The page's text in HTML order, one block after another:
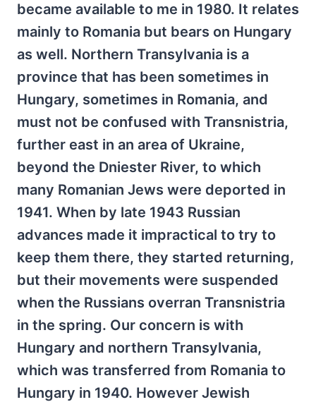
became available to me in 1980. It relates
mainly to Romania but bears on Hungary
as well. Northern Transylvania is a
province that has been sometimes in
Hungary, sometimes in Romania, and
must not be confused with Transnistria,
further east in an area of Ukraine,
beyond the Dniester River, to which
many Romanian Jews were deported in
1941. When by late 1943 Russian
advances made it impractical to try to
keep them there, they started returning,
but their movements were suspended
when the Russians overran Transnistria
in the spring. Our concern is with
Hungary and northern Transylvania,
which was transferred from Romania to
Hungary in 1940. However Jewish